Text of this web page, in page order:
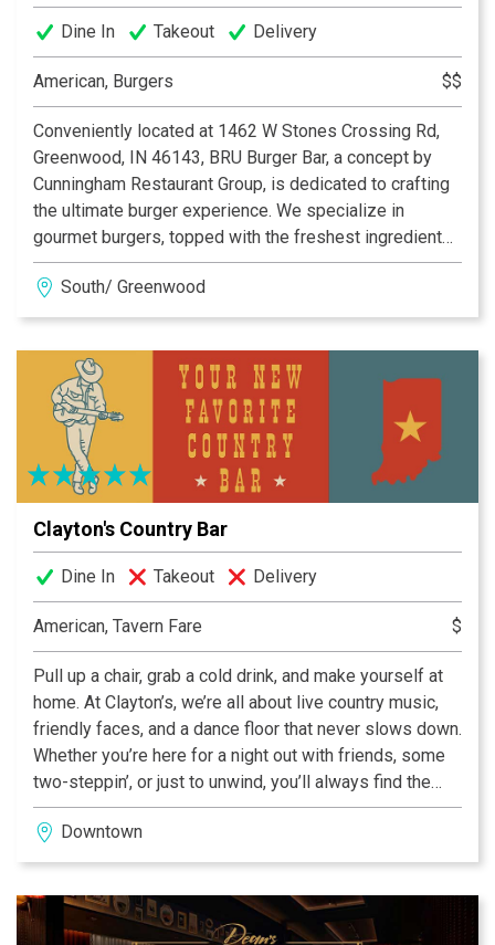
Dine In Takeout Delivery
American, Burgers $$
Conveniently located at 1462 W Stones Crossing Rd,
Greenwood, IN 46143, BRU Burger Bar, a concept by
Cunningham Restaurant Group, is dedicated to crafting
the ultimate burger experience. We specialize in
gourmet burgers, topped with the freshest ingredients,
many of which are locally sourced. Beyond our
delicious burgers, our menu features creative
appetizers, fresh salads, and an extensive selection of
South/ Greenwood
Clayton's Country Bar
Dine In Takeout Delivery
American, Tavern Fare $
Pull up a chair, grab a cold drink, and make yourself at
home. At Clayton’s, we’re all about live country music,
friendly faces, and a dance floor that never slows down.
Whether you’re here for a night out with friends, some
two-steppin’, or just to unwind, you’ll always find the
perfect mix of hometown hospitality and honky-tonk
energy.Downtown